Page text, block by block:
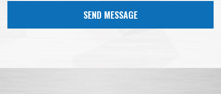
SEND MESSAGE